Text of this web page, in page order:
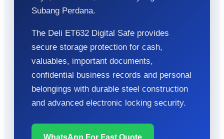
Subang Perdana.
The Deli ET632 Digital Safe provides
secure storage protection for cash,
valuables, important documents,
confidential business records and personal
belongings with durable steel construction
and advanced electronic locking security.